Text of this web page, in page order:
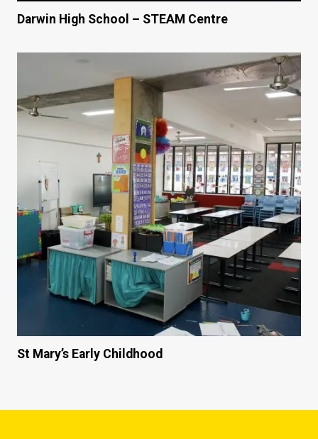
Darwin High School – STEAM Centre
St Mary’s Early Childhood